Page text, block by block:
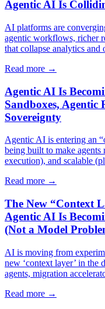
Agentic AI Is
AI platforms are
agentic workflows, richer
that collapse analytics and
Read more →
Agentic AI Is
Sandboxes,
Sovereignty
Agentic AI is entering an
being built to make
execution), and scalable
Read more →
The New “Context
Agentic AI Is
(Not a Model
AI is moving from
new ‘context layer’ in the
agents, migration
Read more →